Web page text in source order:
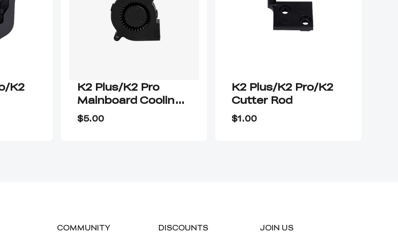
K2
K2 Plus/K2 Pro
Mainboard Cooling
Fan
$5.00
K2 Plus/K2 Pro/K2
Cutter Rod
$1.00
COMMUNITY DISCOUNTS JOIN US